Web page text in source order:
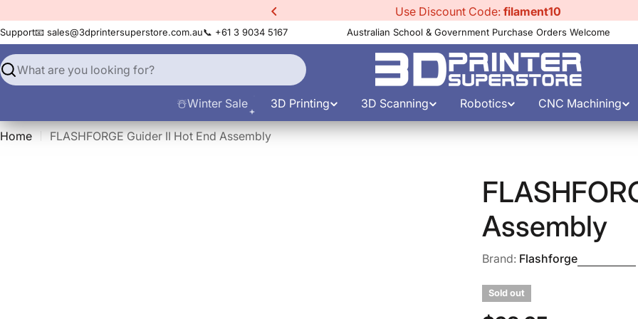
to
content
Use Discount Code:filament10
Support📧 sales@3dprintersuperstore.com.au📞 +61 3 9034 5167 Australian School & Government Purchase Orders Welcome
Search
☃️Winter Sale
3D Printing 3D Scanning Robotics CNC Machining
Home FLASHFORGE Guider II Hot End Assembly
Assembly
Brand: Flashforge
Sold out